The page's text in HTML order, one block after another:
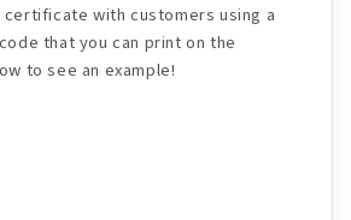
with customers using a
that you can print on the
to see an example!